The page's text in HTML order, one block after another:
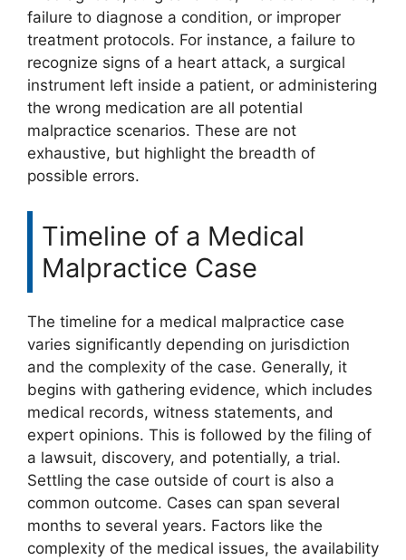
failure to diagnose a condition, or improper
treatment protocols. For instance, a failure to
recognize signs of a heart attack, a surgical
instrument left inside a patient, or administering
the wrong medication are all potential
malpractice scenarios. These are not
exhaustive, but highlight the breadth of
possible errors.
Timeline of a Medical
Malpractice Case
The timeline for a medical malpractice case
varies significantly depending on jurisdiction
and the complexity of the case. Generally, it
begins with gathering evidence, which includes
medical records, witness statements, and
expert opinions. This is followed by the filing of
a lawsuit, discovery, and potentially, a trial.
Settling the case outside of court is also a
common outcome. Cases can span several
months to several years. Factors like the
complexity of the medical issues, the availability